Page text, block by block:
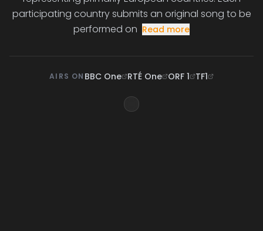
participating country submits an original song to be
performed on Read more
AIRS ON BBC One RTÉ One ORF 1 TF1